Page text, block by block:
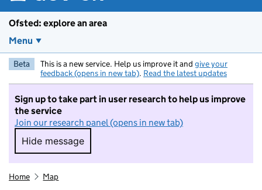
Ofsted: explore an area
Menu
Beta This is a new service. Help us improve it and give your
feedback (opens in new tab). Read the latest updates
Sign up to take part in user research to help us improve
the service
Join our research panel (opens in new tab)
Hide message
Hide message. I do not want to take part in
Home Map